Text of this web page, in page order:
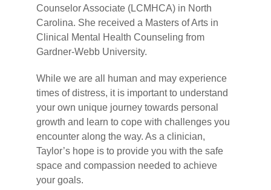
Counselor Associate (LCMHCA) in North
Carolina. She received a Masters of Arts in
Clinical Mental Health Counseling from
Gardner-Webb University.
While we are all human and may experience
times of distress, it is important to understand
your own unique journey towards personal
growth and learn to cope with challenges you
encounter along the way. As a clinician,
Taylor’s hope is to provide you with the safe
space and compassion needed to achieve
your goals.